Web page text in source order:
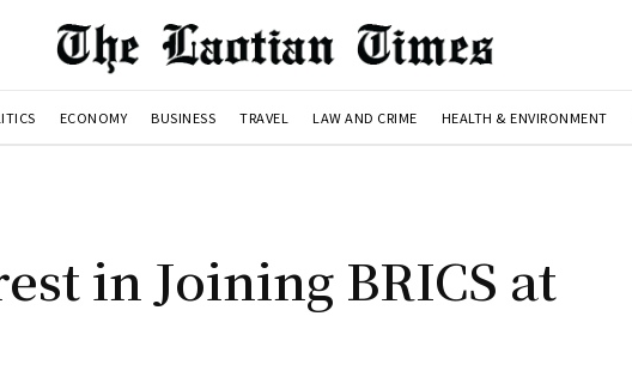
ECONOMY BUSINESS TRAVEL LAW AND CRIME HEALTH & ENVIRONMENT
in Joining BRICS at